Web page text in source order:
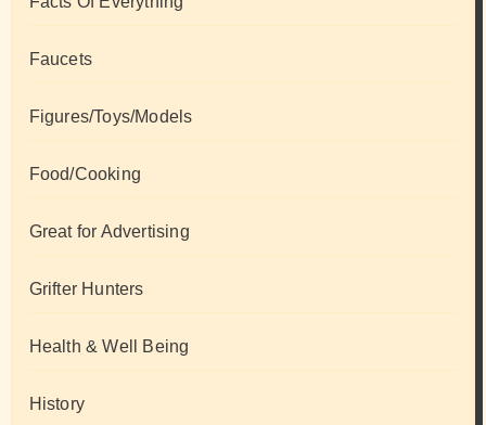
Faucets
Figures/Toys/Models
Food/Cooking
Great for Advertising
Grifter Hunters
Health & Well Being
History